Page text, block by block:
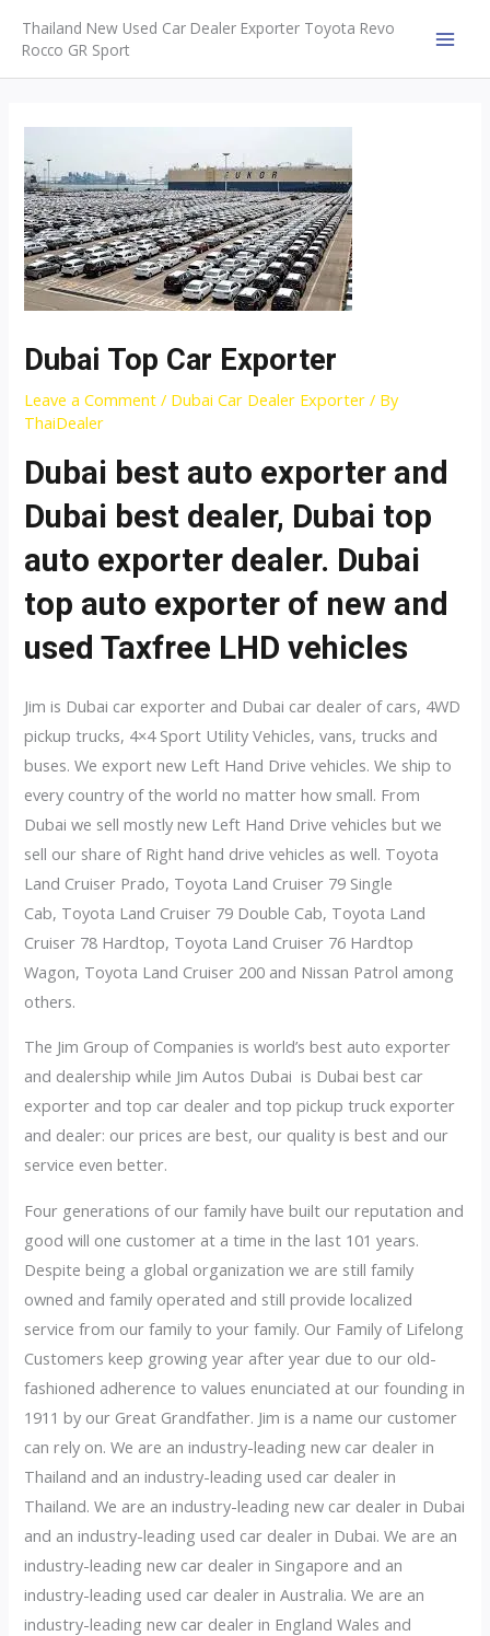
content
Thailand New Used Car Dealer Exporter Toyota Revo
Rocco GR Sport
Dubai Top Car Exporter
Leave a Comment / Dubai Car Dealer Exporter / By
ThaiDealer
Dubai best auto exporter and
Dubai best dealer, Dubai top
auto exporter dealer. Dubai
top auto exporter of new and
used Taxfree LHD vehicles
Jim is Dubai car exporter and Dubai car dealer of cars, 4WD
pickup trucks, 4×4 Sport Utility Vehicles, vans, trucks and
buses. We export new Left Hand Drive vehicles. We ship to
every country of the world no matter how small. From
Dubai we sell mostly new Left Hand Drive vehicles but we
sell our share of Right hand drive vehicles as well. Toyota
Land Cruiser Prado, Toyota Land Cruiser 79 Single
Cab, Toyota Land Cruiser 79 Double Cab, Toyota Land
Cruiser 78 Hardtop, Toyota Land Cruiser 76 Hardtop
Wagon, Toyota Land Cruiser 200 and Nissan Patrol among
others.
The Jim Group of Companies is world’s best auto exporter
and dealership while Jim Autos Dubai is Dubai best car
exporter and top car dealer and top pickup truck exporter
and dealer: our prices are best, our quality is best and our
service even better.
Four generations of our family have built our reputation and
good will one customer at a time in the last 101 years.
Despite being a global organization we are still family
owned and family operated and still provide localized
service from our family to your family. Our Family of Lifelong
Customers keep growing year after year due to our old-
fashioned adherence to values enunciated at our founding in
1911 by our Great Grandfather. Jim is a name our customer
can rely on. We are an industry-leading new car dealer in
Thailand and an industry-leading used car dealer in
Thailand. We are an industry-leading new car dealer in Dubai
and an industry-leading used car dealer in Dubai. We are an
industry-leading new car dealer in Singapore and an
industry-leading used car dealer in Australia. We are an
industry-leading new car dealer in England Wales and